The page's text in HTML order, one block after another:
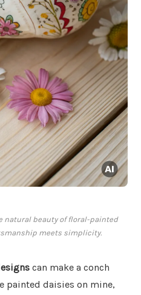
natural beauty of floral-painted
meets simplicity.
can make a conch
painted daisies on mine,